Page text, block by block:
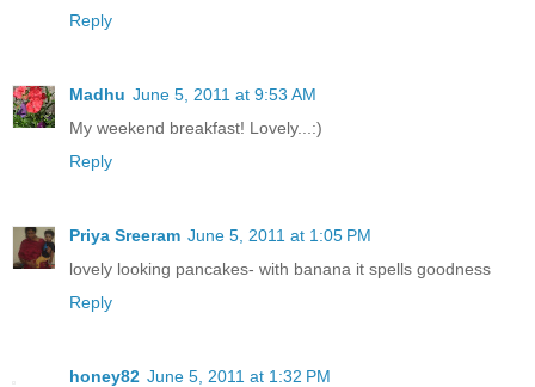
Reply
Madhu June 5, 2011 at 9:53 AM
My weekend breakfast! Lovely...:)
Reply
Priya Sreeram June 5, 2011 at 1:05 PM
lovely looking pancakes- with banana it spells goodness
Reply
honey82 June 5, 2011 at 1:32 PM